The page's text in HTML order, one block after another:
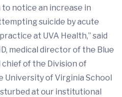
notice an increase in
suicide by acute
at UVA Health,” said
medical director of the Blue
chief of the Division of
University of Virginia School
at our institutional